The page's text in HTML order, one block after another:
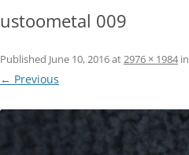
ustoometal 009
Published June 10, 2016at2976 × 1984in
← Previous